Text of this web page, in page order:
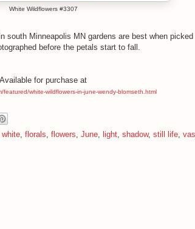
White Wildflowers #3307
south Minneapolis MN gardens are best when picked
before the petals start to fall.
Available for purchase at
featured/white-wildflowers-in-june-wendy-blomseth.html
florals flowers June light shadow, still life